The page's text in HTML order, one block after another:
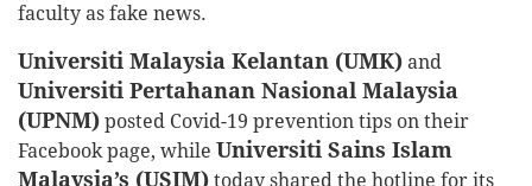
faculty as fake news.
Universiti Malaysia Kelantan (UMK) and
Universiti Pertahanan Nasional Malaysia
(UPNM) posted Covid-19 prevention tips on their
Facebook page, while Universiti Sains Islam
Malaysia’s (USIM) today shared the hotline for its